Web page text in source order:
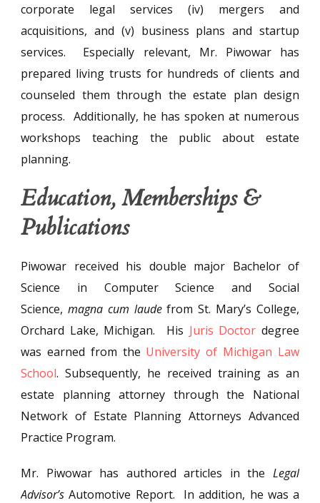
corporate legal services (iv) mergers and
acquisitions, and (v) business plans and startup
services. Especially relevant, Mr. Piwowar has
prepared living trusts for hundreds of clients and
counseled them through the estate plan design
process. Additionally, he has spoken at numerous
workshops teaching the public about estate
planning.
Education, Memberships &
Publications
Piwowar received his double major Bachelor of
Science in Computer Science and Social
Science, magna cum laudefrom St. Mary’s College,
Orchard Lake, Michigan. His Juris Doctor degree
was earned from the University of Michigan Law
School. Subsequently, he received training as an
estate planning attorney through the National
Network of Estate Planning Attorneys Advanced
Practice Program.
Mr. Piwowar has authored articles in the Legal
Advisor’s Automotive Report. In addition, he was a